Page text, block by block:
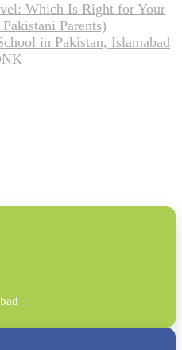
Which Is Right for Your
Parents)
in Pakistan, Islamabad